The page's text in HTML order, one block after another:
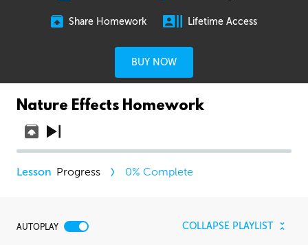
Share Homework Lifetime Access
BUY NOW
Nature Effects Homework
Progress 0% Complete
AUTOPLAY COLLAPSE PLAYLIST